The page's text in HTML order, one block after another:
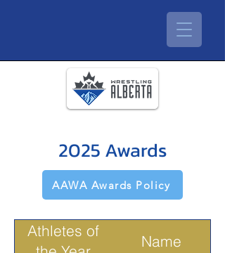
2025 Awards
AAWA Awards Policy
Athletes of
Name